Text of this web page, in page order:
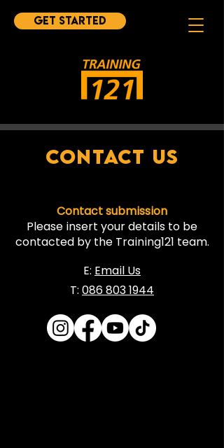
Get started
CONTACT US
Contact submission
Please insert your details to be
contacted by the Training121 team.
E: Email Us
T: 086 803 1944